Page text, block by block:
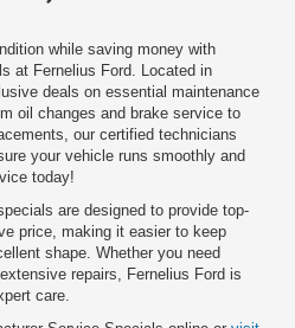
while saving money with
at Fernelius Ford. Located in
deals on essential maintenance
oil changes and brake service to
our certified technicians
your vehicle runs smoothly and
today!
are designed to provide top-
price, making it easier to keep
shape. Whether you need
repairs, Fernelius Ford is
care.